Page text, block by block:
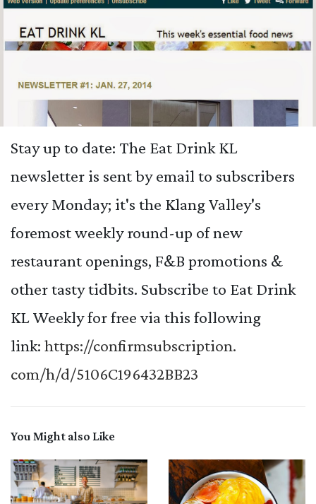
Stay up to date: The Eat Drink KL
newsletter is sent by email to subscribers
every Monday; it's the Klang Valley's
foremost weekly round-up of new
restaurant openings, F&B promotions &
other tasty tidbits. Subscribe to Eat Drink
KL Weekly for free via this following
link: https://confirmsubscription.
com/h/d/5106C196432BB23
You Might also Like